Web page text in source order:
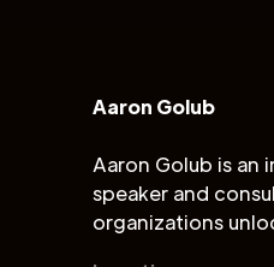
Aaron Golub
Aaron Golub is an
speaker and
organizations